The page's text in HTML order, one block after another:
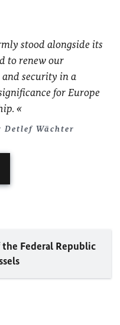
stood alongside its
to renew our
security in a
for Europe
Detlef Wächter
Federal Republic